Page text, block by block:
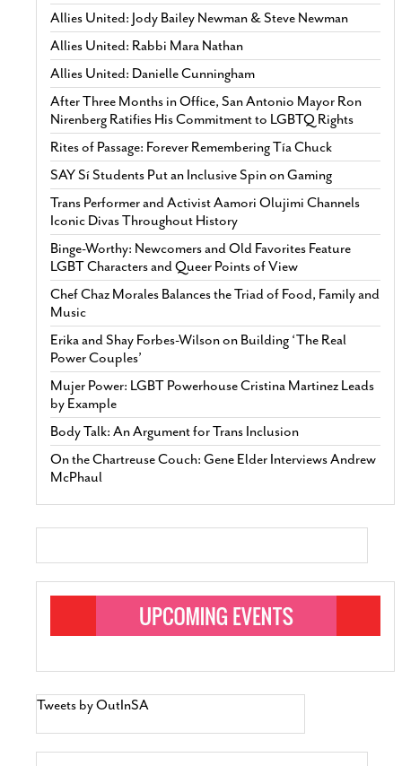
Allies United: Jody Bailey Newman & Steve Newman
Allies United: Rabbi Mara Nathan
Allies United: Danielle Cunningham
After Three Months in Office, San Antonio Mayor Ron
Nirenberg Ratifies His Commitment to LGBTQ Rights
Rites of Passage: Forever Remembering Tía Chuck
SAY Sí Students Put an Inclusive Spin on Gaming
Trans Performer and Activist Aamori Olujimi Channels
Iconic Divas Throughout History
Binge-Worthy: Newcomers and Old Favorites Feature
LGBT Characters and Queer Points of View
Chef Chaz Morales Balances the Triad of Food, Family and
Music
Erika and Shay Forbes-Wilson on Building ‘The Real
Power Couples’
Mujer Power: LGBT Powerhouse Cristina Martinez Leads
by Example
Body Talk: An Argument for Trans Inclusion
On the Chartreuse Couch: Gene Elder Interviews Andrew
McPhaul
Tweets by OutInSA